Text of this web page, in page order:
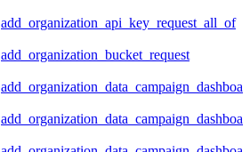
add_organization_api_key_request_all_of
add_organization_bucket_request